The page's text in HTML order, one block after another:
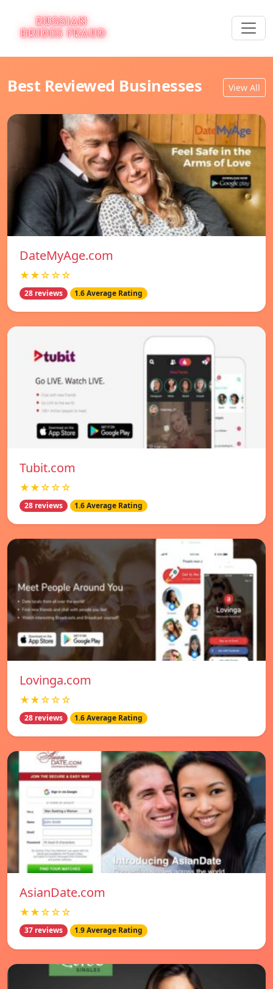
Best Reviewed Businesses View All
DateMyAge.com
★★☆☆☆
28 reviews 1.6 Average Rating
Tubit.com
★★☆☆☆
28 reviews 1.6 Average Rating
Lovinga.com
★★☆☆☆
28 reviews 1.6 Average Rating
AsianDate.com
★★☆☆☆
37 reviews 1.9 Average Rating